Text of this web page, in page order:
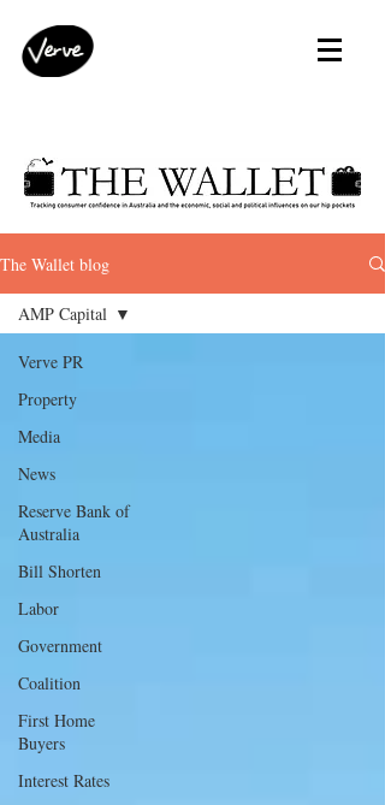
The Wallet blog
Verve PR
Property
Media
News
Reserve Bank of
Australia
Bill Shorten
Labor
Government
Coalition
First Home
Buyers
Interest Rates
AMP Capital